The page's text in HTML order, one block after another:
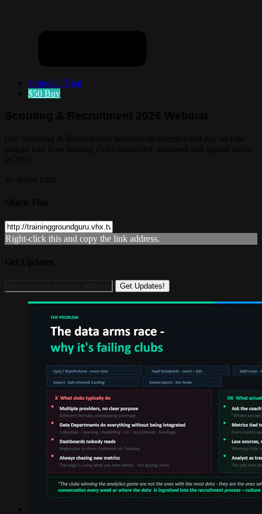
Videos 7 Total
$50 Buy
Right-click this and copy the link address.